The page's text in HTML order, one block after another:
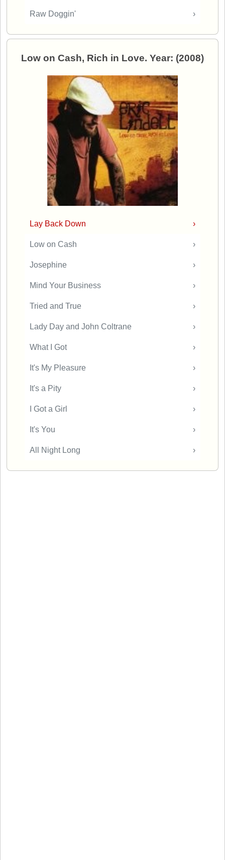
›
Raw Doggin'
Low on Cash, Rich in Love. Year: (2008)
›
Lay Back Down
›
Low on Cash
›
Josephine
›
Mind Your Business
›
Tried and True
›
Lady Day and John Coltrane
›
What I Got
›
It's My Pleasure
›
It's a Pity
›
I Got a Girl
›
It's You
›
All Night Long